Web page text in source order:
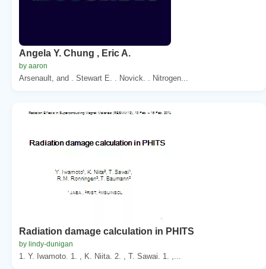
Angela Y. Chung , Eric A.
by aaron
Arsenault, and . Stewart E. . Novick. . Nitrogen...
Radiation damage calculation in PHITS
by lindy-dunigan
1. Y. Iwamoto. 1. , K. Niita. 2. , T. Sawai. 1. ,...